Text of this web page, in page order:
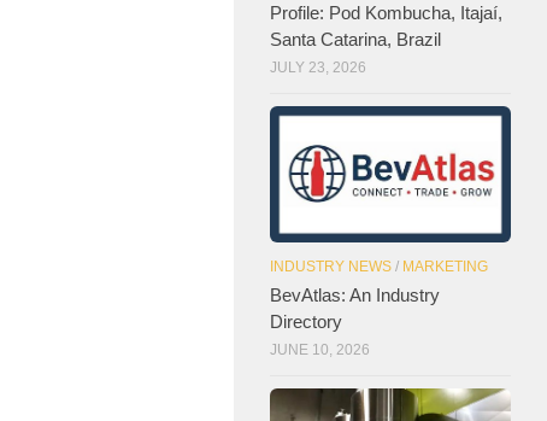
Profile: Pod Kombucha, Itajaí,
Santa Catarina, Brazil
JULY 23, 2026
INDUSTRY NEWS / MARKETING
BevAtlas: An Industry
Directory
JUNE 10, 2026